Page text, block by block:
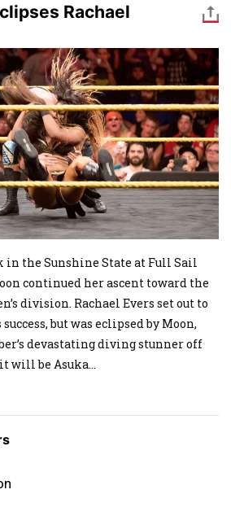
Rachael
in the Sunshine State at Full Sail
continued her ascent toward the
division. Rachael Evers set out to
but was eclipsed by Moon,
devastating diving stunner off
will be Asuka...